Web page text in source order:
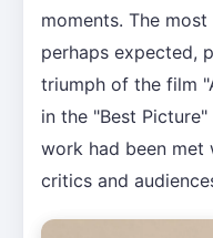
moments. The
perhaps expected,
triumph of the film
in the "Best
work had been
critics and